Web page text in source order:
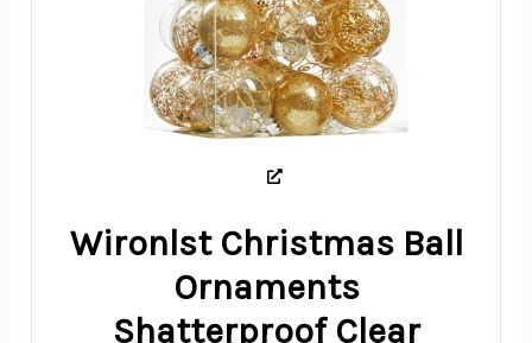
Wironlst Christmas Ball
Ornaments
Shatterproof Clear